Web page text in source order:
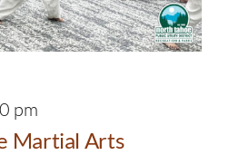
Martial Arts
pm